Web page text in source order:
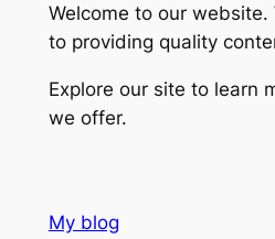
Welcome to our website.
to providing quality
Explore our site to learn
we offer.
My blog